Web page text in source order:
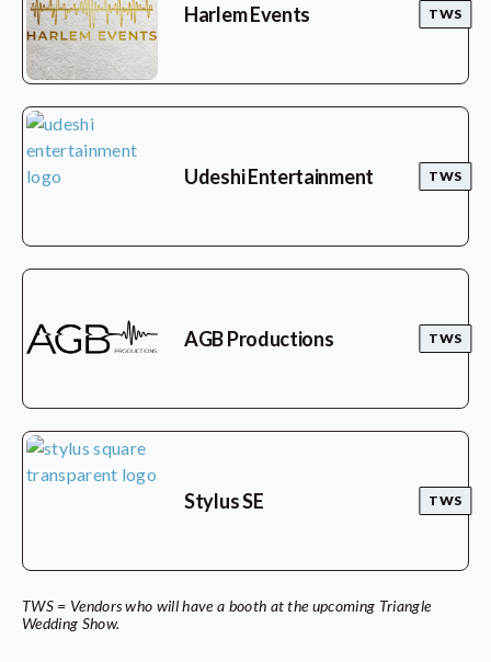
TWS
Harlem Events
TWS
Udeshi Entertainment
TWS
AGB Productions
TWS
Stylus SE
TWS = Vendors who will have a booth at the upcoming Triangle
Wedding Show.